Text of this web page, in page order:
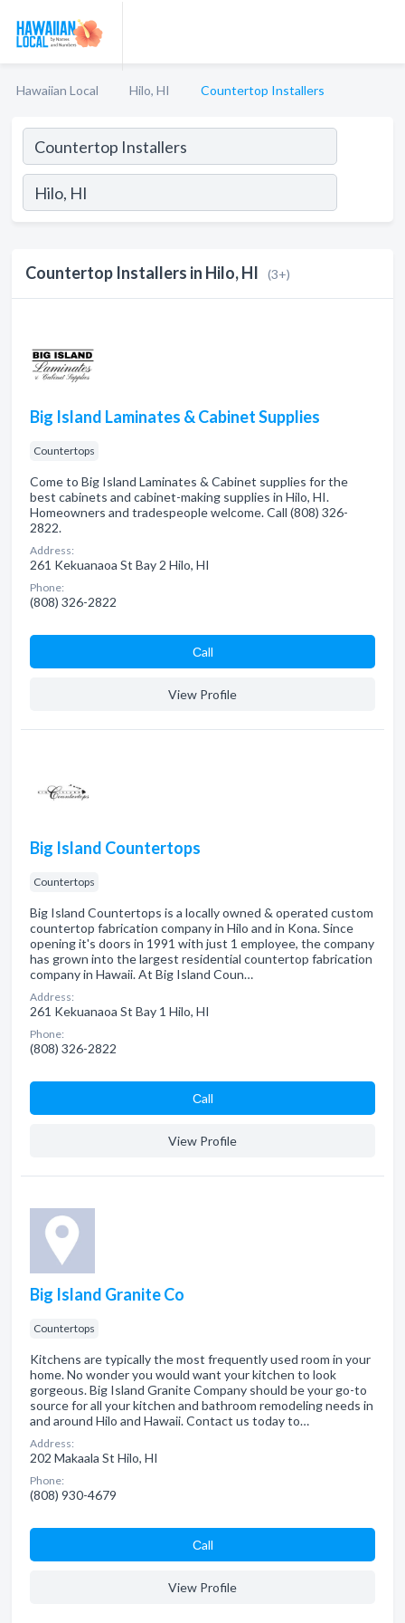
Hawaiian Local Hilo, HI Countertop Installers
Countertop Installers in Hilo, HI (3+)
Big Island Laminates & Cabinet Supplies
Countertops
Come to Big Island Laminates & Cabinet supplies for the
best cabinets and cabinet-making supplies in Hilo, HI.
Homeowners and tradespeople welcome. Call (808) 326-
2822.
Address:
261 Kekuanaoa St Bay 2 Hilo, HI
Phone:
(808) 326-2822
Сall
View Profile
Big Island Countertops
Countertops
Big Island Countertops is a locally owned & operated custom
countertop fabrication company in Hilo and in Kona. Since
opening it's doors in 1991 with just 1 employee, the company
has grown into the largest residential countertop fabrication
company in Hawaii. At Big Island Coun…
Address:
261 Kekuanaoa St Bay 1 Hilo, HI
Phone:
(808) 326-2822
Сall
View Profile
Big Island Granite Co
Countertops
Kitchens are typically the most frequently used room in your
home. No wonder you would want your kitchen to look
gorgeous. Big Island Granite Company should be your go-to
source for all your kitchen and bathroom remodeling needs in
and around Hilo and Hawaii. Contact us today to…
Address:
202 Makaala St Hilo, HI
Phone:
(808) 930-4679
Сall
View Profile